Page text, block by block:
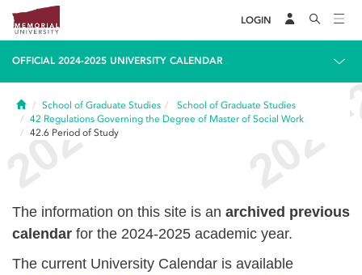
LOGIN
OFFICIAL 2024-2025 UNIVERSITY CALENDAR
HomeSchool of Graduate Studies
School of Graduate Studies
42 Regulations Governing the Degree of Master of Social Work
42.6 Period of Study
The information on this site is an archived previous
calendar for the 2024-2025 academic year.
The current University Calendar is available